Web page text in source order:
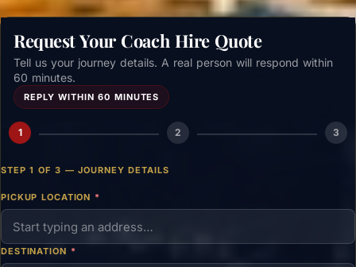
Request Your Coach Hire Quote
Tell us your journey details. A real person will respond within
60 minutes.
REPLY WITHIN 60 MINUTES
1 2 3
STEP 1 OF 3 — JOURNEY DETAILS
PICKUP LOCATION *
DESTINATION *